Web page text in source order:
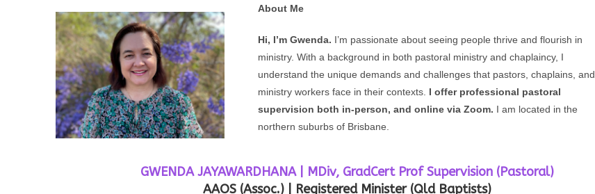
About Me
Hi, I’m Gwenda. I’m passionate about seeing people thrive and flourish in
ministry. With a background in both pastoral ministry and chaplaincy, I
understand the unique demands and challenges that pastors, chaplains, and
ministry workers face in their contexts. I offer professional pastoral
supervision both in-person, and online via Zoom. I am located in the
northern suburbs of Brisbane.
GWENDA JAYAWARDHANA | MDiv, GradCert Prof Supervision (Pastoral)
AAOS (Assoc.) | Registered Minister (Qld Baptists)